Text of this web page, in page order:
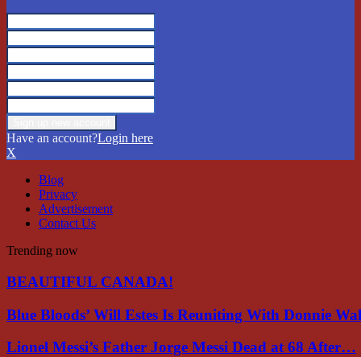
Have an account?Login here
X
Blog
Privacy
Advertisement
Contact Us
Trending now
BEAUTIFUL CANADA!
Blue Bloods’ Will Estes Is Reuniting With Donnie
Lionel Messi’s Father Jorge Messi Dead at 68 After…